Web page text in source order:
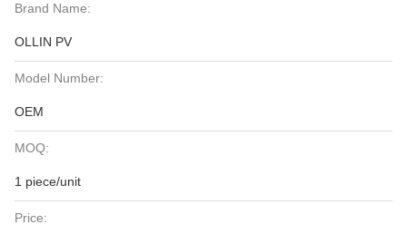
Brand Name:
OLLIN PV
Model Number:
OEM
MOQ:
1 piece/unit
Price: